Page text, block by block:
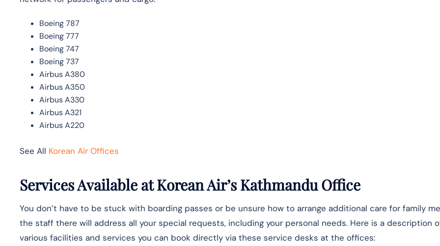
Boeing 787
Boeing 777
Boeing 747
Boeing 737
Airbus A380
Airbus A350
Airbus A330
Airbus A321
Airbus A220
See All Korean Air Offices
Services Available at Korean Air’s Kathmandu Office
You don’t have to be stuck with boarding passes or be unsure how to arrange additional care for family
the staff there will address all your special requests, including your personal needs. Here is a description
various facilities and services you can book directly via these service desks at the offices: